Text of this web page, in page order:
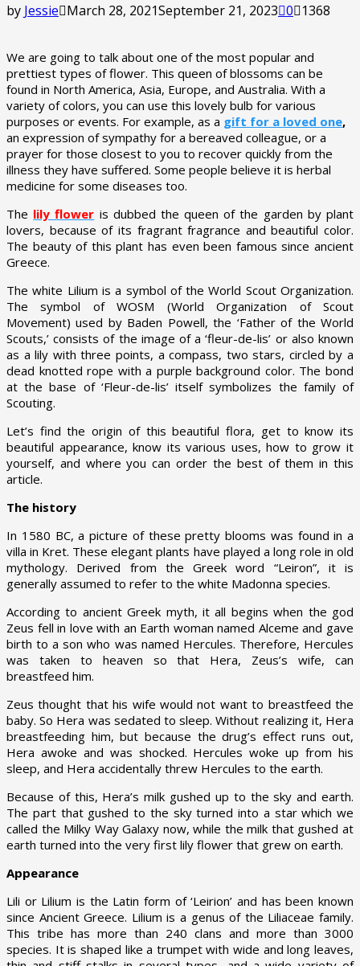
by Jessie March 28, 2021September 21, 2023 0 1368
We are going to talk about one of the most popular and
prettiest types of flower. This queen of blossoms can be
found in North America, Asia, Europe, and Australia. With a
variety of colors, you can use this lovely bulb for various
purposes or events. For example, as a gift for a loved one,
an expression of sympathy for a bereaved colleague, or a
prayer for those closest to you to recover quickly from the
illness they have suffered. Some people believe it is herbal
medicine for some diseases too.
The lily flower is dubbed the queen of the garden by plant
lovers, because of its fragrant fragrance and beautiful color.
The beauty of this plant has even been famous since ancient
Greece.
The white Lilium is a symbol of the World Scout Organization.
The symbol of WOSM (World Organization of Scout
Movement) used by Baden Powell, the ‘Father of the World
Scouts,’ consists of the image of a ‘fleur-de-lis’ or also known
as a lily with three points, a compass, two stars, circled by a
dead knotted rope with a purple background color. The bond
at the base of ‘Fleur-de-lis’ itself symbolizes the family of
Scouting.
Let’s find the origin of this beautiful flora, get to know its
beautiful appearance, know its various uses, how to grow it
yourself, and where you can order the best of them in this
article.
The history
In 1580 BC, a picture of these pretty blooms was found in a
villa in Kret. These elegant plants have played a long role in old
mythology. Derived from the Greek word “Leiron”, it is
generally assumed to refer to the white Madonna species.
According to ancient Greek myth, it all begins when the god
Zeus fell in love with an Earth woman named Alceme and gave
birth to a son who was named Hercules. Therefore, Hercules
was taken to heaven so that Hera, Zeus’s wife, can
breastfeed him.
Zeus thought that his wife would not want to breastfeed the
baby. So Hera was sedated to sleep. Without realizing it, Hera
breastfeeding him, but because the drug’s effect runs out,
Hera awoke and was shocked. Hercules woke up from his
sleep, and Hera accidentally threw Hercules to the earth.
Because of this, Hera’s milk gushed up to the sky and earth.
The part that gushed to the sky turned into a star which we
called the Milky Way Galaxy now, while the milk that gushed at
earth turned into the very first lily flower that grew on earth.
Appearance
Lili or Lilium is the Latin form of ‘Leirion’ and has been known
since Ancient Greece. Lilium is a genus of the Liliaceae family.
This tribe has more than 240 clans and more than 3000
species. It is shaped like a trumpet with wide and long leaves,